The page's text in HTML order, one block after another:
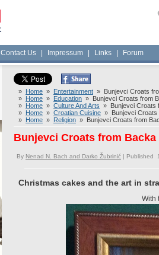
Contact Us Impressum Links Forum
» Home » Entertainment » Bunjevci Croats
» Home » Education » Bunjevci Croats from
» Home » Culture And Arts » Bunjevci Croats
» Home » Croatian Cuisine » Bunjevci Croats
» Home » Religion » Bunjevci Croats from
Bunjevci Croats from
By Nenad N. Bach and Darko Žubrinić | Published
Christmas cakes and the art in
With